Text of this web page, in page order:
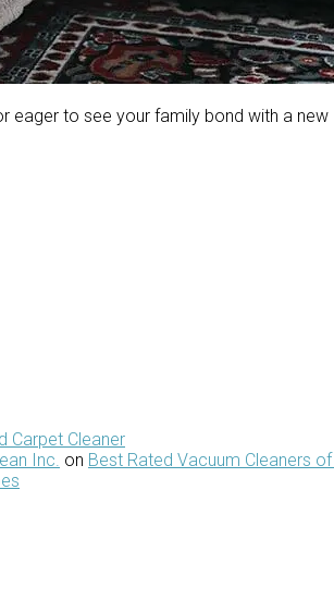
to see your family bond with a
Carpet Cleaner
Inc. on Best Rated Vacuum Cleaners